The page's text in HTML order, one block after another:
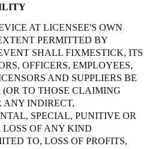
AT LICENSEE'S OWN
PERMITTED BY
SHALL FIXMESTICK, ITS
OFFICERS, EMPLOYEES,
AND SUPPLIERS BE
TO THOSE CLAIMING
ANY INDIRECT,
SPECIAL, PUNITIVE OR
OF ANY KIND
TO, LOSS OF PROFITS,